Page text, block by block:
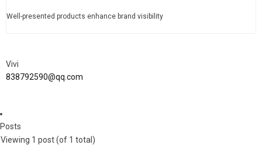
Well-presented products enhance brand visibility
Vivi
838792590@qq.com
Posts
Viewing 1 post (of 1 total)